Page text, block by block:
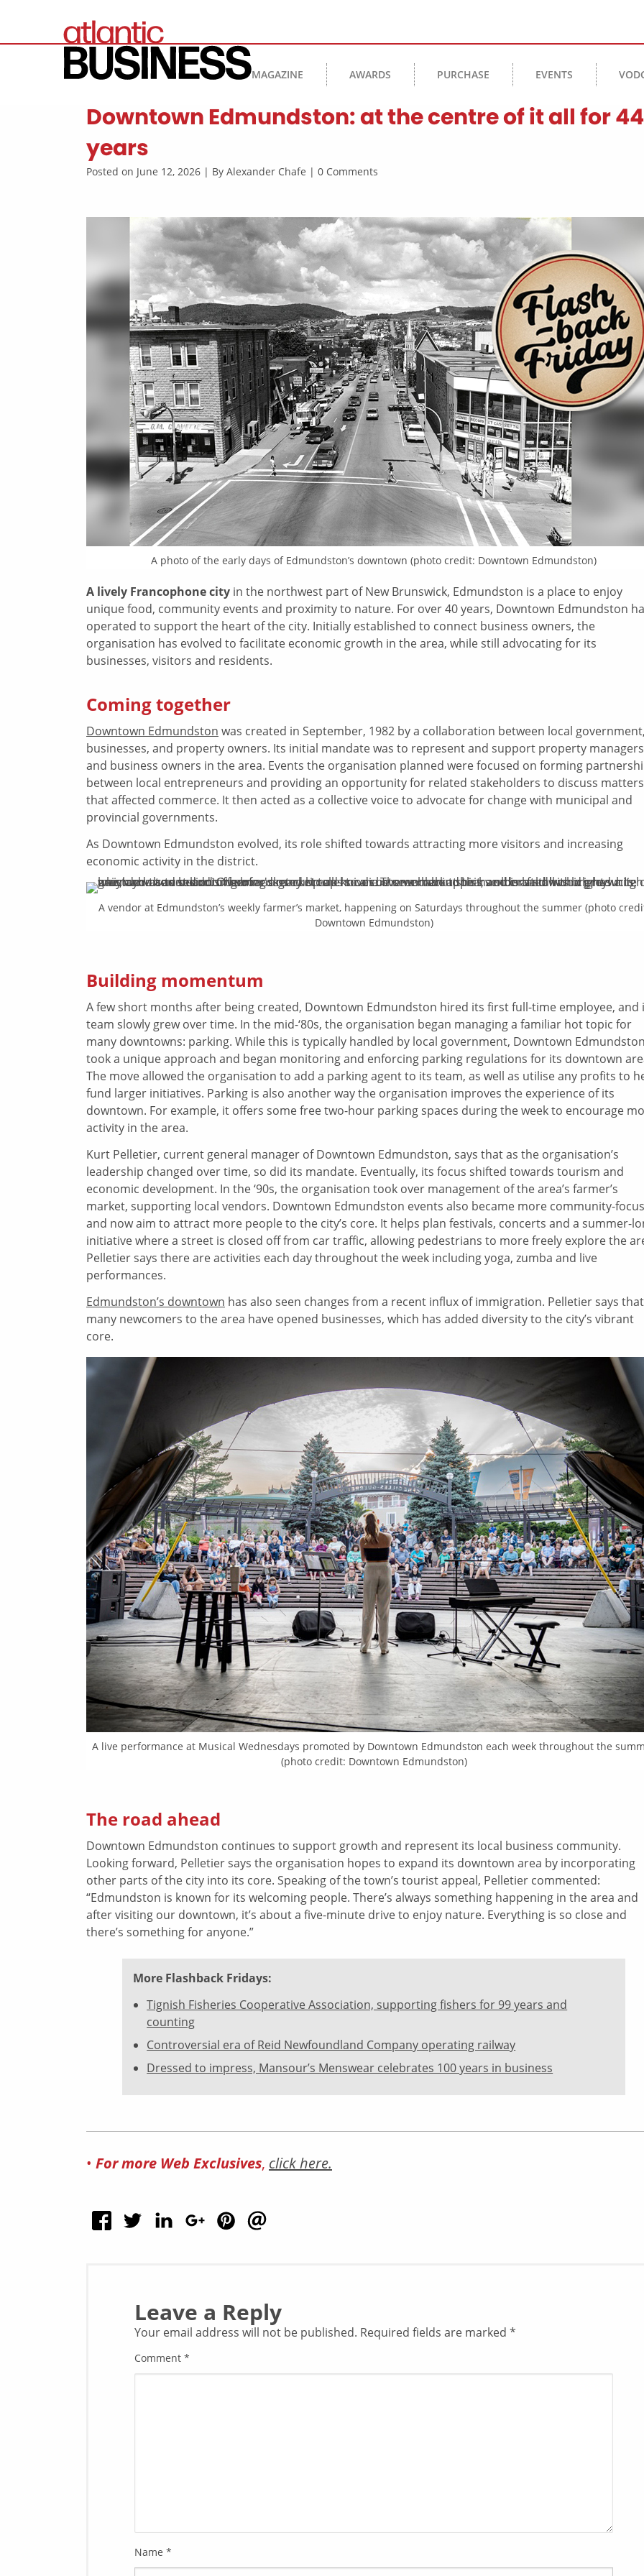
MAGAZINE AWARDS PURCHASE EVENTS
Downtown Edmundston: at the centre of it all for 44
years
Posted on June 12, 2026 | By Alexander Chafe | 0 Comments
A photo of the early days of Edmundston’s downtown (photo credit: Downtown Edmundston)
A lively Francophone city in the northwest part of New Brunswick, Edmundston is a place to enjoy
unique food, community events and proximity to nature. For over 40 years, Downtown Edmundston
operated to support the heart of the city. Initially established to connect business owners, the
organisation has evolved to facilitate economic growth in the area, while still advocating for its
businesses, visitors and residents.
Coming together
Downtown Edmundston was created in September, 1982 by a collaboration between local
businesses, and property owners. Its initial mandate was to represent and support property managers
and business owners in the area. Events the organisation planned were focused on forming
between local entrepreneurs and providing an opportunity for related stakeholders to discuss matters
that affected commerce. It then acted as a collective voice to advocate for change with municipal and
provincial governments.
As Downtown Edmundston evolved, its role shifted towards attracting more visitors and increasing
economic activity in the district.
A vendor at Edmundston’s weekly farmer’s market, happening on Saturdays throughout the summer (photo
Downtown Edmundston)
Building momentum
A few short months after being created, Downtown Edmundston hired its first full-time employee, and
team slowly grew over time. In the mid-‘80s, the organisation began managing a familiar hot topic for
many downtowns: parking. While this is typically handled by local government, Downtown
took a unique approach and began monitoring and enforcing parking regulations for its downtown
The move allowed the organisation to add a parking agent to its team, as well as utilise any profits to
fund larger initiatives. Parking is also another way the organisation improves the experience of its
downtown. For example, it offers some free two-hour parking spaces during the week to encourage
activity in the area.
Kurt Pelletier, current general manager of Downtown Edmundston, says that as the organisation’s
leadership changed over time, so did its mandate. Eventually, its focus shifted towards tourism and
economic development. In the ‘90s, the organisation took over management of the area’s farmer’s
market, supporting local vendors. Downtown Edmundston events also became more community-
and now aim to attract more people to the city’s core. It helps plan festivals, concerts and a summer-
initiative where a street is closed off from car traffic, allowing pedestrians to more freely explore the
Pelletier says there are activities each day throughout the week including yoga, zumba and live
performances.
Edmundston’s downtown has also seen changes from a recent influx of immigration. Pelletier says that
many newcomers to the area have opened businesses, which has added diversity to the city’s vibrant
core.
A live performance at Musical Wednesdays promoted by Downtown Edmundston each week throughout the
(photo credit: Downtown Edmundston)
The road ahead
Downtown Edmundston continues to support growth and represent its local business community.
Looking forward, Pelletier says the organisation hopes to expand its downtown area by incorporating
other parts of the city into its core. Speaking of the town’s tourist appeal, Pelletier commented:
“Edmundston is known for its welcoming people. There’s always something happening in the area and
after visiting our downtown, it’s about a five-minute drive to enjoy nature. Everything is so close and
there’s something for anyone.”
More Flashback Fridays:
Tignish Fisheries Cooperative Association, supporting fishers for 99 years and
counting
Controversial era of Reid Newfoundland Company operating railway
Dressed to impress, Mansour’s Menswear celebrates 100 years in business
• For more Web Exclusives, click here.
Leave a Reply
Your email address will not be published. Required fields are marked *
Comment *
Name *